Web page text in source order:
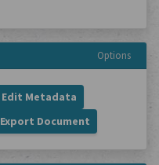
Options
Edit Metadata
Export Document